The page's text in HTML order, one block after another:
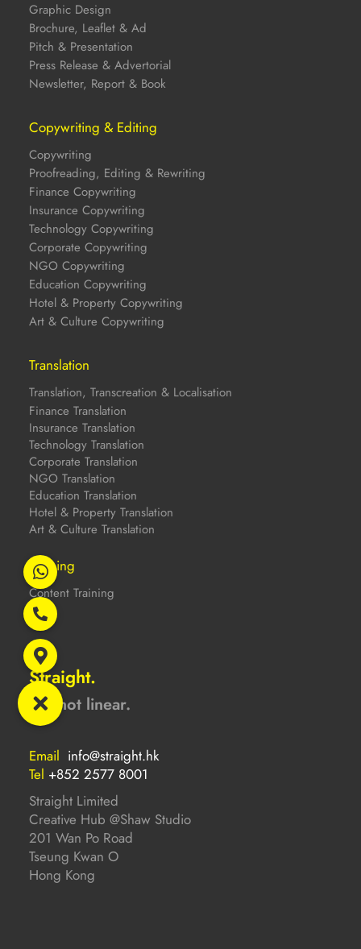
Graphic Design
Brochure, Leaflet & Ad
Pitch & Presentation
Press Release & Advertorial
Newsletter, Report & Book
Copywriting & Editing
Copywriting
Proofreading, Editing & Rewriting
Finance Copywriting
Insurance Copywriting
Technology Copywriting
Corporate Copywriting
NGO Copywriting
Education Copywriting
Hotel & Property Copywriting
Art & Culture Copywriting
Translation
Translation, Transcreation & Localisation
Finance Translation
Insurance Translation
Technology Translation
Corporate Translation
NGO Translation
Education Translation
Hotel & Property Translation
Art & Culture Translation
Training
Content Training
Straight.
But not linear.
Email info@straight.hk
Tel +852 2577 8001
Straight Limited
Creative Hub @Shaw Studio
201 Wan Po Road
Tseung Kwan O
Hong Kong